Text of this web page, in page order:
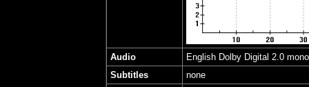
Audio
English Dolby Digital 2.0 mono
Subtitles
none